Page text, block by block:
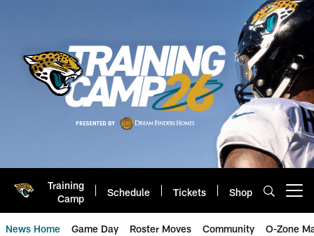
Training
Camp
Schedule Tickets Shop
News Home Game Day Roster Moves Community O-Zone